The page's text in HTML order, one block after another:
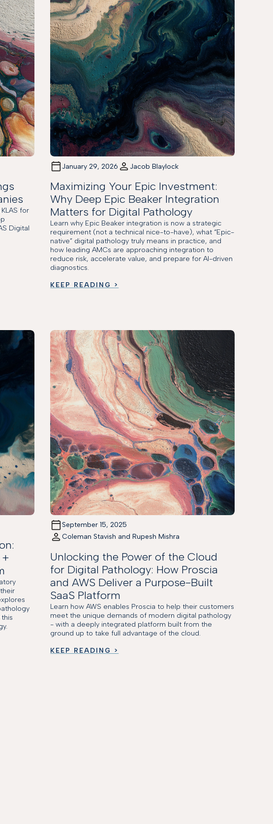
for
Digital
January 29, 2026 Jacob Blaylock
Maximizing Your Epic Investment:
Why Deep Epic Beaker Integration
Matters for Digital Pathology
Learn why Epic Beaker integration is now a strategic
requirement (not a technical nice-to-have), what “Epic-
native” digital pathology truly means in practice, and
how leading AMCs are approaching integration to
reduce risk, accelerate value, and prepare for AI-driven
diagnostics.
KEEP READING >
+
September 15, 2025
Coleman Stavish and Rupesh Mishra
Unlocking the Power of the Cloud
for Digital Pathology: How Proscia
and AWS Deliver a Purpose-Built
SaaS Platform
Learn how AWS enables Proscia to help their customers
meet the unique demands of modern digital pathology
- with a deeply integrated platform built from the
ground up to take full advantage of the cloud.
KEEP READING >